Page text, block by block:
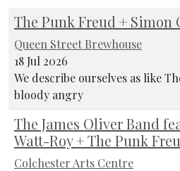
The Punk Freud + Simon
Queen Street Brewhouse
18 Jul 2026
We describe ourselves as like
bloody angry
The James Oliver Band
Watt-Roy + The Punk
Colchester Arts Centre